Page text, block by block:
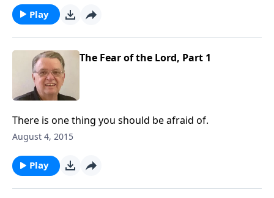
Play
The Fear of the Lord, Part 1
There is one thing you should be afraid of.
August 4, 2015
Play